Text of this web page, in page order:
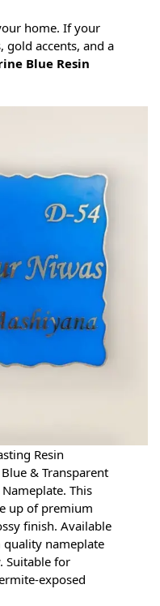
home. If your
gold accents, and a
Blue Resin
Resin
& Transparent
This
up of premium
finish. Available
quality nameplate
Suitable for
exposed